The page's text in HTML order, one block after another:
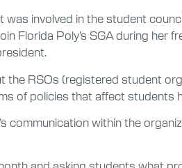
involved in the student
Florida Poly’s SGA during her
the RSOs (registered student
of policies that affect students
communication within the